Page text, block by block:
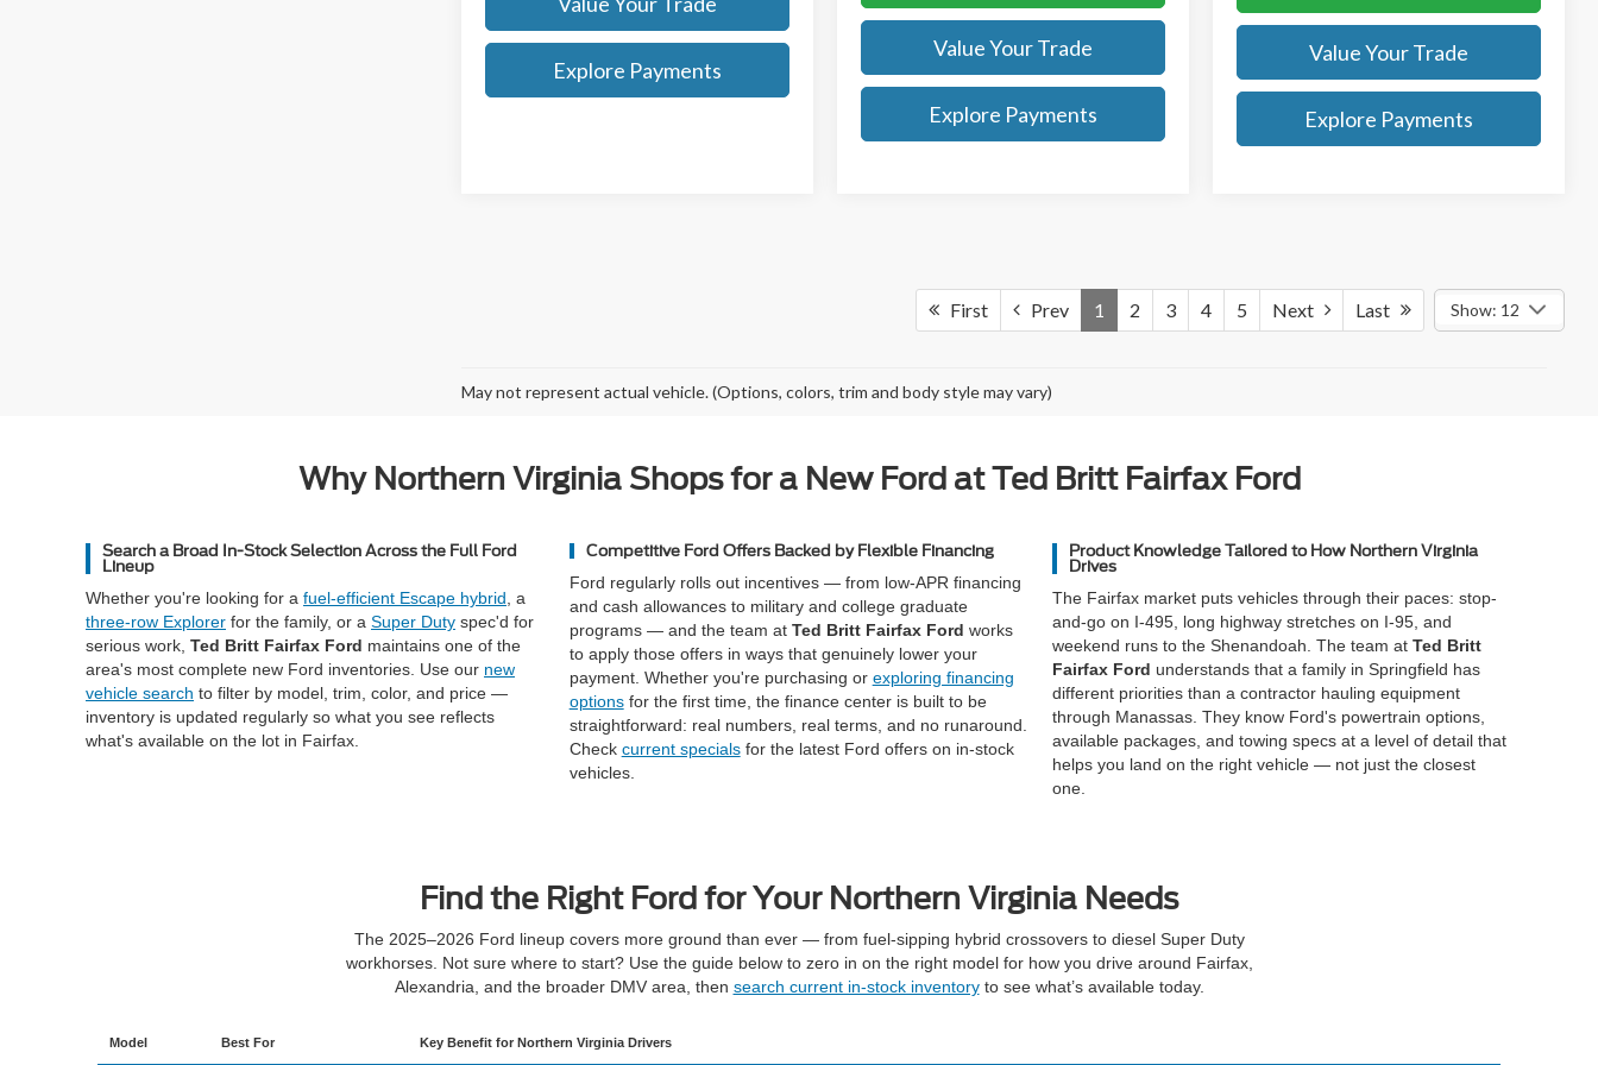
Explore Payments
Value Your Trade
Explore Payments
Value Your Trade
Explore Payments
First Prev 1 2 3 4 5 Next Last Show: 12
May not represent actual vehicle. (Options, colors, trim and body style may vary)
Why Northern Virginia Shops for a New Ford at Ted Britt Fairfax Ford
Search a Broad In-Stock Selection Across the Full Ford
Lineup
Whether you're looking for a fuel-efficient Escape hybrid , a
three-row Explorer for the family, or a Super Duty spec'd for
serious work, Ted Britt Fairfax Ford maintains one of the
area's most complete new Ford inventories. Use our new
vehicle search to filter by model, trim, color, and price —
inventory is updated regularly so what you see reflects
what's available on the lot in Fairfax.
Competitive Ford Offers Backed by Flexible Financing
Ford regularly rolls out incentives — from low-APR financing
and cash allowances to military and college graduate
programs — and the team at Ted Britt Fairfax Ford works
to apply those offers in ways that genuinely lower your
payment. Whether you're purchasing or exploring financing
optionsfor the first time, the finance center is built to be
straightforward: real numbers, real terms, and no runaround.
Check current specialsfor the latest Ford offers on in-stock
vehicles.
Product Knowledge Tailored to How Northern Virginia
Drives
The Fairfax market puts vehicles through their paces: stop-
and-go on I-495, long highway stretches on I-95, and
weekend runs to the Shenandoah. The team atTed Britt
Fairfax Ford understands that a family in Springfield has
different priorities than a contractor hauling equipment
through Manassas. They know Ford's powertrain options,
available packages, and towing specs at a level of detail that
helps you land on the right vehicle — not just the closest
one.
Find the Right Ford for Your Northern Virginia Needs
The 2025–2026 Ford lineup covers more ground than ever — from fuel-sipping hybrid crossovers to diesel Super Duty
workhorses. Not sure where to start? Use the guide below to zero in on the right model for how you drive around Fairfax,
Alexandria, and the broader DMV area, then search current in-stock inventoryto see what’s available today.
Model Best For Key Benefit for Northern Virginia Drivers